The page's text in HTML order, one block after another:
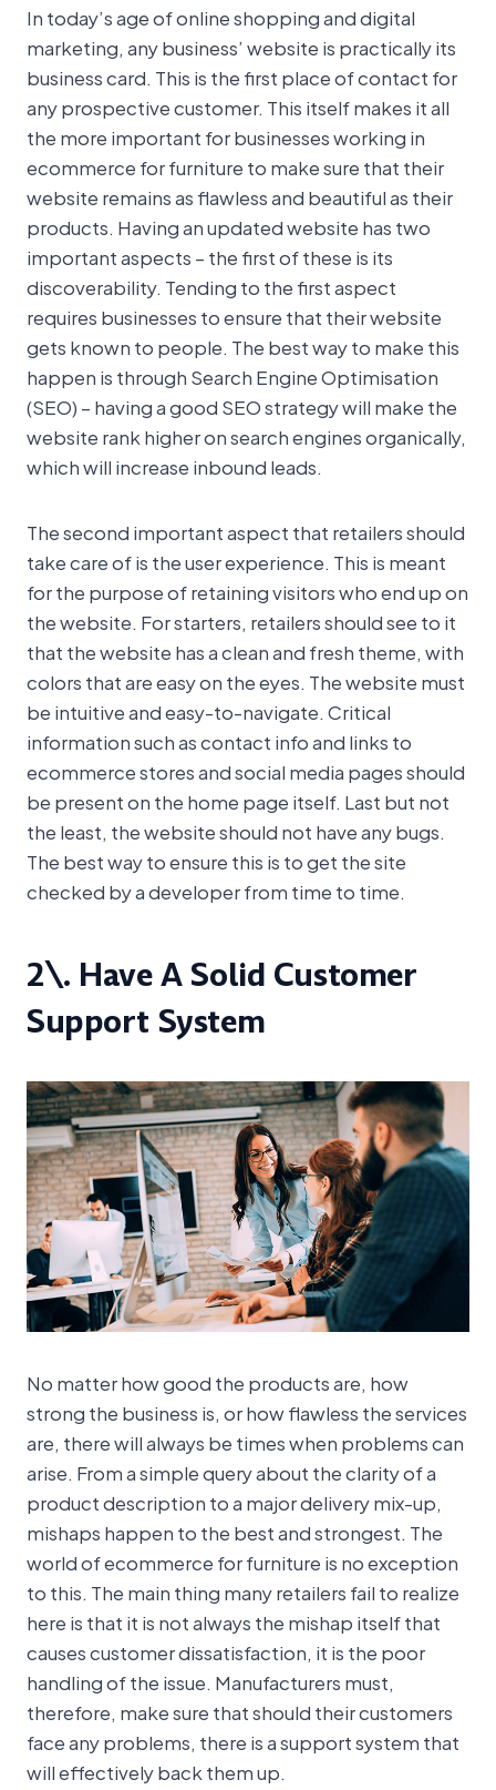
In today’s age of online shopping and digital
marketing, any business’ website is practically its
business card. This is the first place of contact for
any prospective customer. This itself makes it all
the more important for businesses working in
ecommerce for furniture to make sure that their
website remains as flawless and beautiful as their
products. Having an updated website has two
important aspects – the first of these is its
discoverability. Tending to the first aspect
requires businesses to ensure that their website
gets known to people. The best way to make this
happen is through Search Engine Optimisation
(SEO) – having a good SEO strategy will make the
website rank higher on search engines organically,
which will increase inbound leads.
The second important aspect that retailers should
take care of is the user experience. This is meant
for the purpose of retaining visitors who end up on
the website. For starters, retailers should see to it
that the website has a clean and fresh theme, with
colors that are easy on the eyes. The website must
be intuitive and easy-to-navigate. Critical
information such as contact info and links to
ecommerce stores and social media pages should
be present on the home page itself. Last but not
the least, the website should not have any bugs.
The best way to ensure this is to get the site
checked by a developer from time to time.
2\. Have A Solid Customer
Support System
No matter how good the products are, how
strong the business is, or how flawless the services
are, there will always be times when problems can
arise. From a simple query about the clarity of a
product description to a major delivery mix-up,
mishaps happen to the best and strongest. The
world of ecommerce for furniture is no exception
to this. The main thing many retailers fail to realize
here is that it is not always the mishap itself that
causes customer dissatisfaction, it is the poor
handling of the issue. Manufacturers must,
therefore, make sure that should their customers
face any problems, there is a support system that
will effectively back them up.